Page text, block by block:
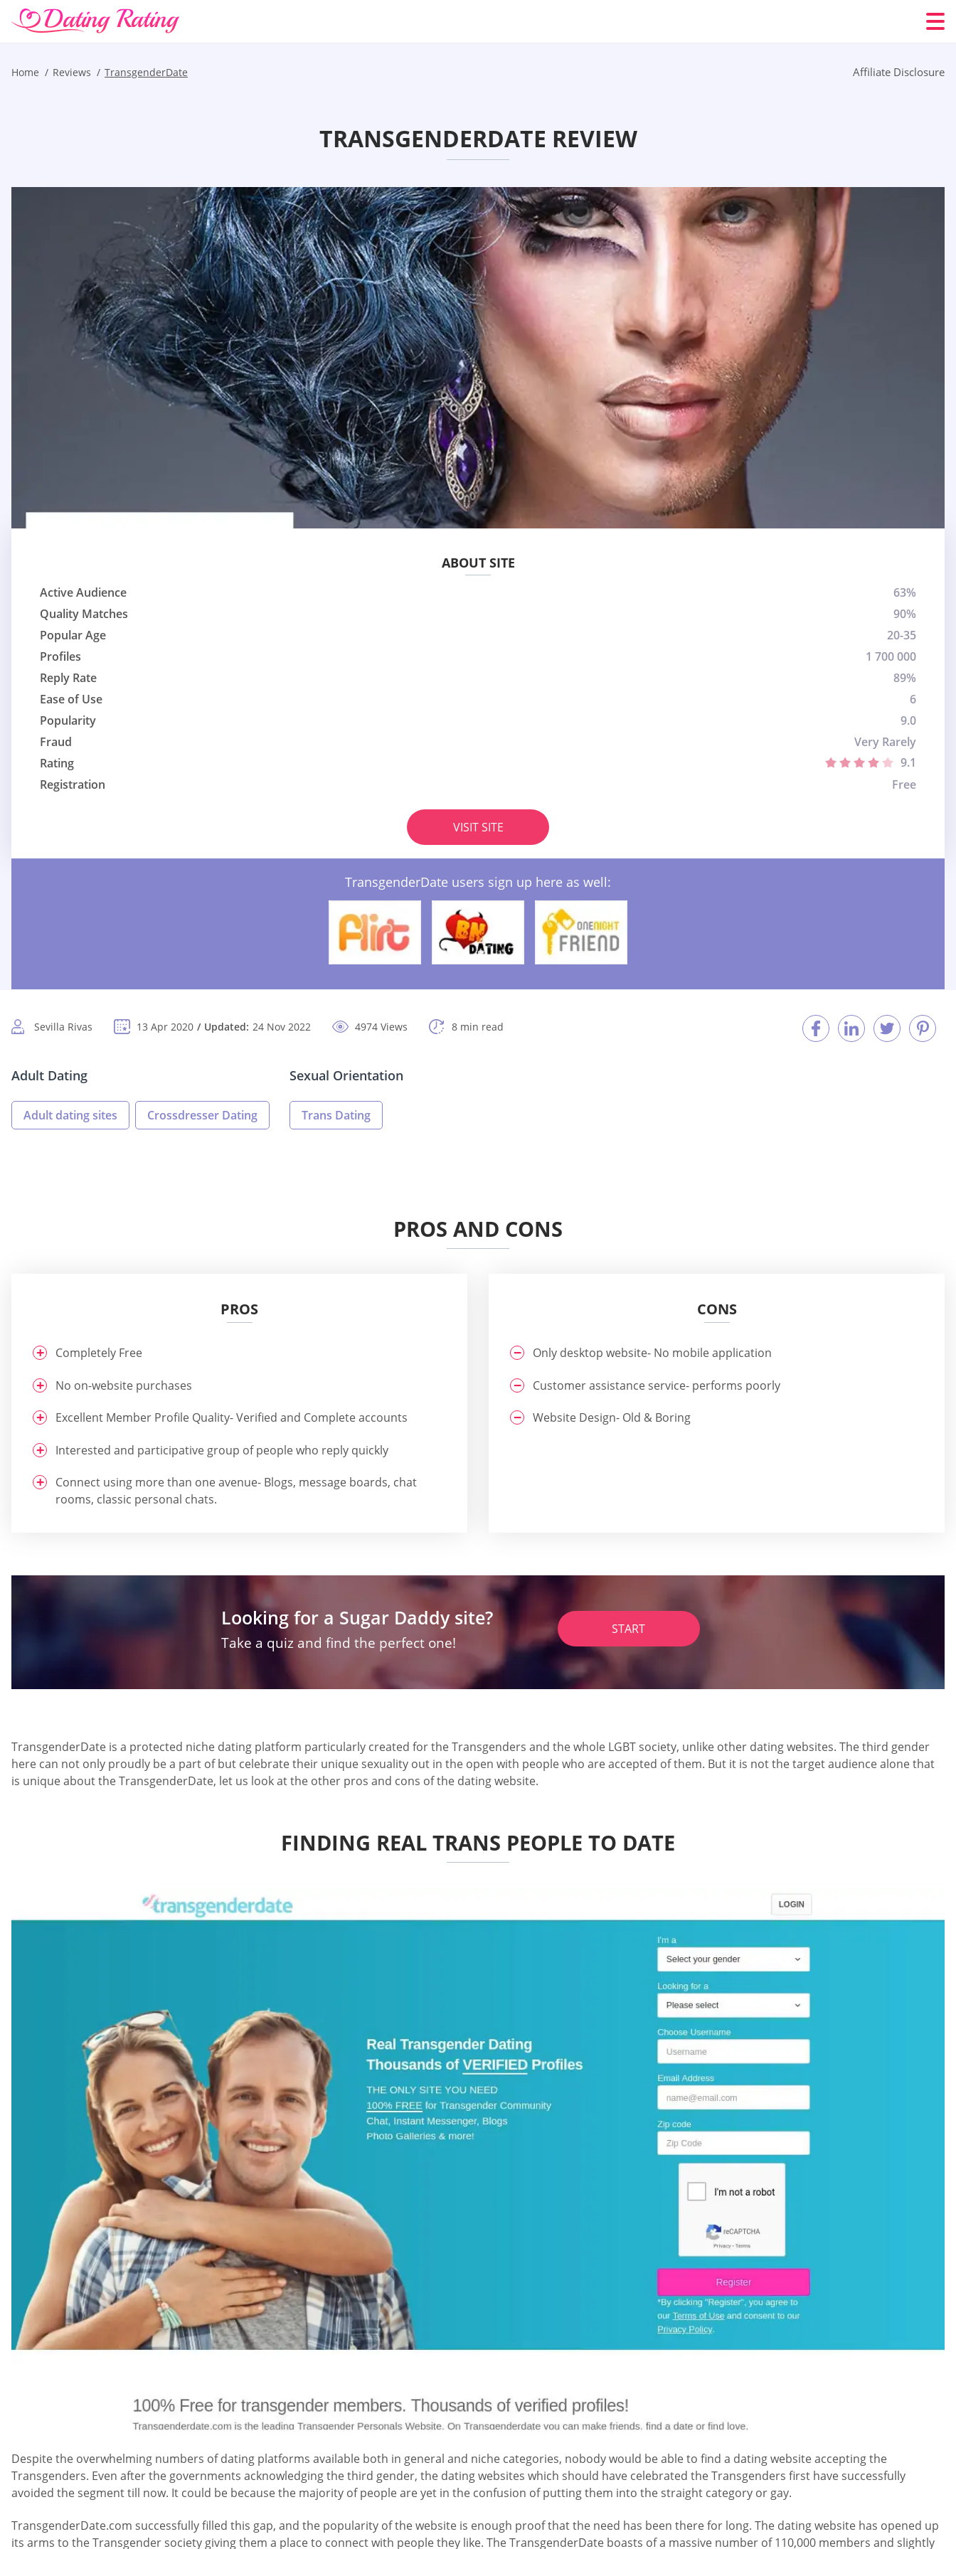
Home Reviews TransgenderDate Affiliate Disclosure
TRANSGENDERDATE REVIEW
ABOUT SITE
Active Audience
63%
Quality Matches
90%
Popular Age
20-35
Profiles
1 700 000
Reply Rate
89%
Ease of Use
6
Popularity
9.0
Fraud
Very Rarely
Rating
9.1
Registration
Free
VISIT SITE
TransgenderDate users sign up here as well:
Sevilla Rivas 13 Apr 2020 Updated: 24 Nov 2022 4974 Views 8 min read
Adult Dating
Adult dating sites Crossdresser Dating
Sexual Orientation
Trans Dating
PROS AND CONS
PROS
Completely Free
No on-website purchases
Excellent Member Profile Quality- Verified and Complete accounts
Interested and participative group of people who reply quickly
Connect using more than one avenue- Blogs, message boards, chat
rooms, classic personal chats.
CONS
Only desktop website- No mobile application
Customer assistance service- performs poorly
Website Design- Old & Boring
Looking for a Sugar Daddy site?
Take a quiz and find the perfect one!
START
TransgenderDate is a protected niche dating platform particularly created for the Transgenders and the whole LGBT society, unlike other dating websites. The third gender
here can not only proudly be a part of but celebrate their unique sexuality out in the open with people who are accepted of them. But it is not the target audience alone that
is unique about the TransgenderDate, let us look at the other pros and cons of the dating website.
FINDING REAL TRANS PEOPLE TO DATE
Despite the overwhelming numbers of dating platforms available both in general and niche categories, nobody would be able to find a dating website accepting the
Transgenders. Even after the governments acknowledging the third gender, the dating websites which should have celebrated the Transgenders first have successfully
avoided the segment till now. It could be because the majority of people are yet in the confusion of putting them into the straight category or gay.
TransgenderDate.com successfully filled this gap, and the popularity of the website is enough proof that the need has been there for long. The dating website has opened up
its arms to the Transgender society giving them a place to connect with people they like. The TransgenderDate boasts of a massive number of 110,000 members and slightly